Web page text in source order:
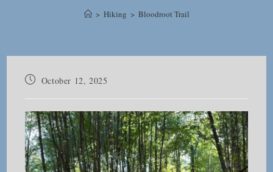
> Hiking > Bloodroot Trail
Post October 12, 2025